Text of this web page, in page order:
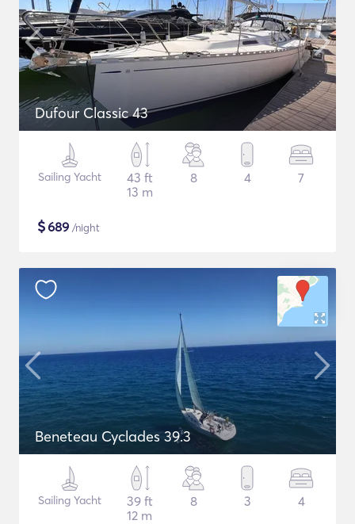
Dufour Classic 43
Sailing Yacht
43 ft
13 m
8 4 7
$689 /night
Beneteau Cyclades 39.3
Sailing Yacht
39 ft
12 m
8 3 4